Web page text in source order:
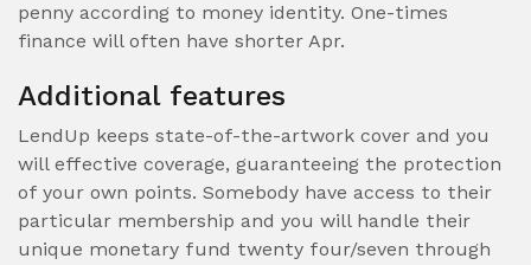
penny according to money identity. One-times
finance will often have shorter Apr.
Additional features
LendUp keeps state-of-the-artwork cover and you
will effective coverage, guaranteeing the protection
of your own points. Somebody have access to their
particular membership and you will handle their
unique monetary fund twenty four/seven through